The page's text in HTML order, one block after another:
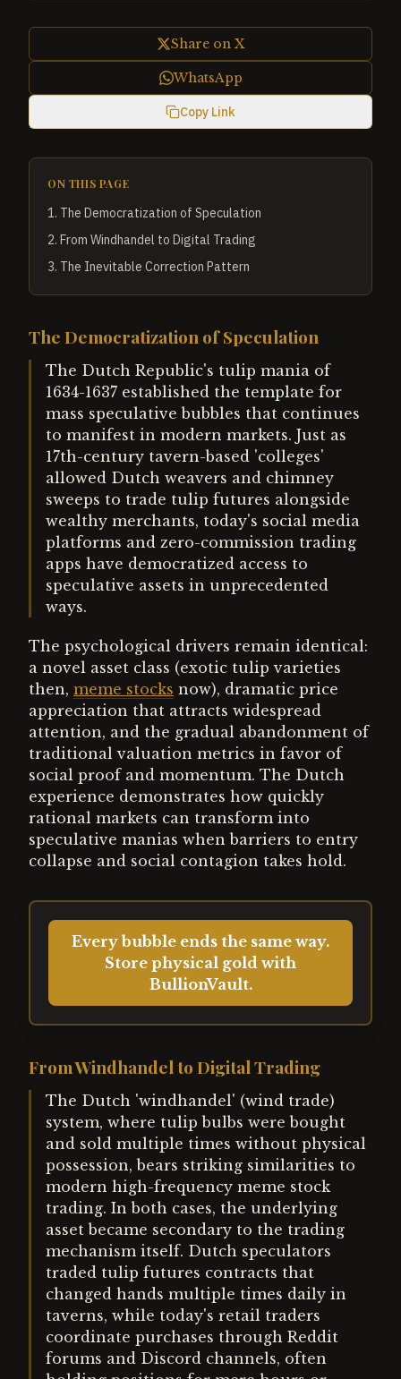
Share on X
WhatsApp
Copy Link
ON THIS PAGE
1. The Democratization of Speculation
2. From Windhandel to Digital Trading
3. The Inevitable Correction Pattern
The Democratization of Speculation
The Dutch Republic's tulip mania of
1634-1637 established the template for
mass speculative bubbles that continues
to manifest in modern markets. Just as
17th-century tavern-based 'colleges'
allowed Dutch weavers and chimney
sweeps to trade tulip futures alongside
wealthy merchants, today's social media
platforms and zero-commission trading
apps have democratized access to
speculative assets in unprecedented
ways.
The psychological drivers remain identical:
a novel asset class (exotic tulip varieties
then, meme stocks now), dramatic price
appreciation that attracts widespread
attention, and the gradual abandonment of
traditional valuation metrics in favor of
social proof and momentum. The Dutch
experience demonstrates how quickly
rational markets can transform into
speculative manias when barriers to entry
collapse and social contagion takes hold.
Every bubble ends the same way.
Store physical gold with
BullionVault.
From Windhandel to Digital Trading
The Dutch 'windhandel' (wind trade)
system, where tulip bulbs were bought
and sold multiple times without physical
possession, bears striking similarities to
modern high-frequency meme stock
trading. In both cases, the underlying
asset became secondary to the trading
mechanism itself. Dutch speculators
traded tulip futures contracts that
changed hands multiple times daily in
taverns, while today's retail traders
coordinate purchases through Reddit
forums and Discord channels, often